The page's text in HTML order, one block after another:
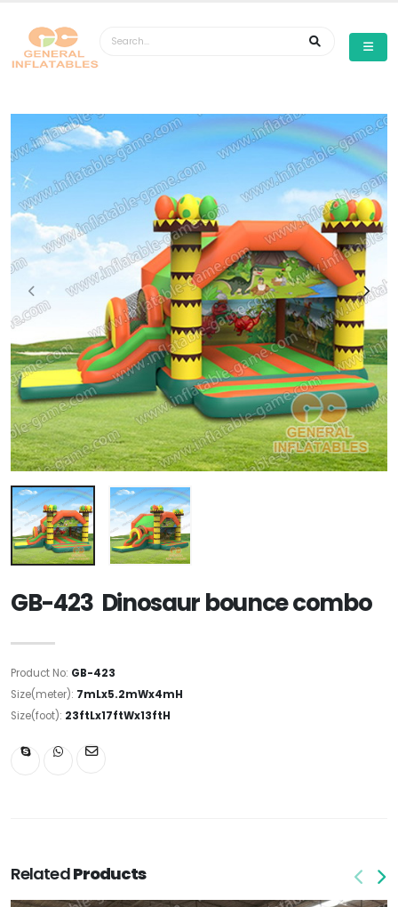
GB-423 Dinosaur bounce combo
Product No: GB-423
Size(meter): 7mLx5.2mWx4mH
Size(foot): 23ftLx17ftWx13ftH
RelatedProducts